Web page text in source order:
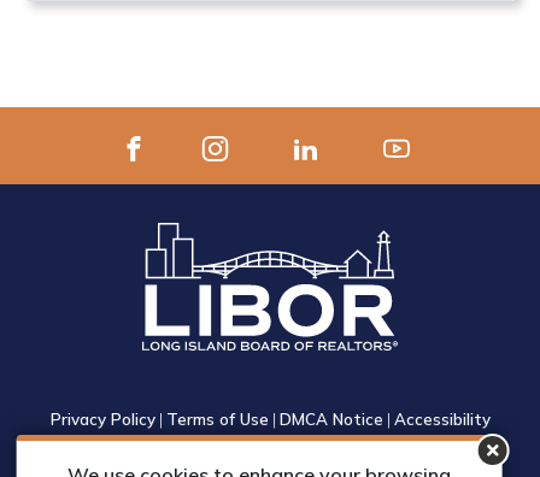
Privacy Policy| Terms of Use | DMCA Notice | Accessibility
1305 Walt Whitman Road, Suite 310, Melville, New York 11747